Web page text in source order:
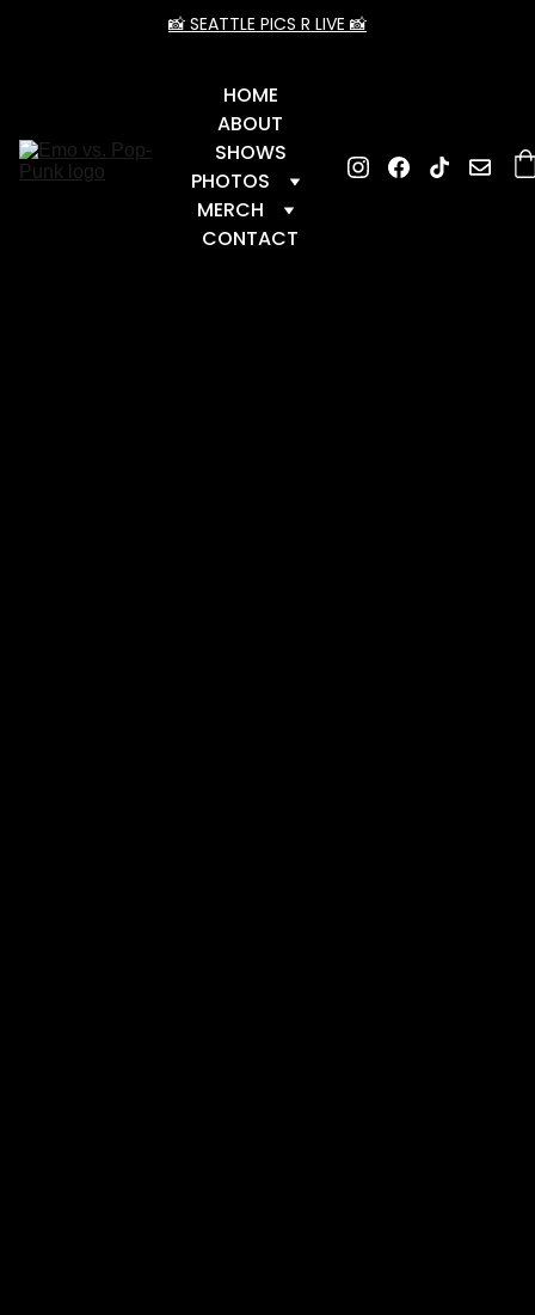
📸 SEATTLE PICS R LIVE 📸
HOME
ABOUT
SHOWS
PHOTOS
MERCH
CONTACT